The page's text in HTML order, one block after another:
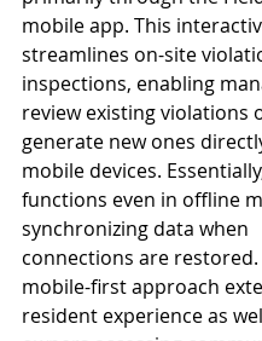
mobile app. This
streamlines on-site
inspections, enabling
review existing violations
generate new ones
mobile devices.
functions even in offline
synchronizing data when
connections are restored.
mobile-first approach
resident experience as